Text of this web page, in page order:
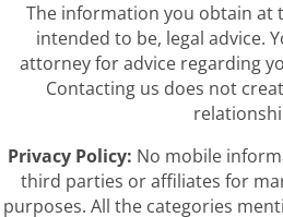
The information you obtain at
intended to be, legal advice.
attorney for advice regarding
Contacting us does not
Privacy Policy: No mobile
third parties or affiliates for
purposes. All the categories